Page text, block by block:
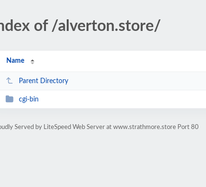
of /alverton.store/
Name
Parent Directory
cgi-bin
Served by LiteSpeed Web Server at www.strathmore.store Port 80